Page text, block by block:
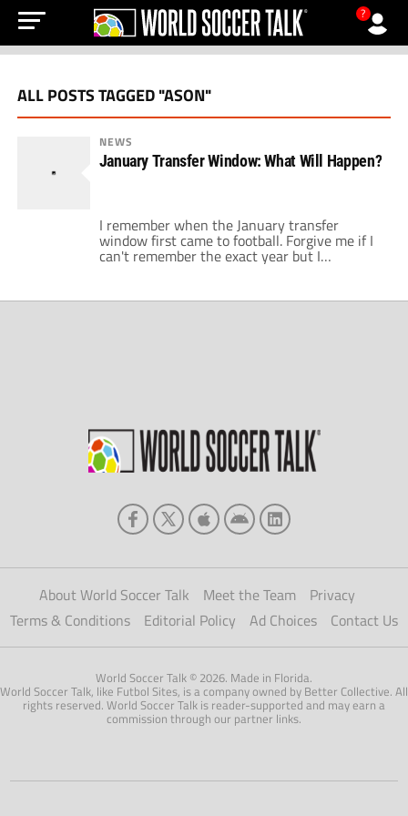
?
ALL POSTS TAGGED "ASON"
NEWS
January Transfer Window: What Will Happen?
I remember when the January transfer
window first came to football. Forgive me if I
can't remember the exact year but I
remember FIFA decided that it was a good
top players for larger parts of a season.
About World Soccer Talk Meet the Team
Privacy
Terms & Conditions
Editorial Policy Ad Choices Contact Us
World Soccer Talk © 2026. Made in Florida.
World Soccer Talk, like Futbol Sites, is a company owned by Better Collective. All
rights reserved. World Soccer Talk is reader-supported and may earn a
commission through our partner links.